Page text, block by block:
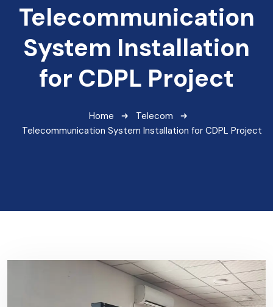
Telecommunication
System Installation
for CDPL Project
Home
Telecom
Telecommunication System Installation for CDPL Project